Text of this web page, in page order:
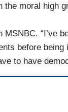
the moral high
MSNBC. “I’ve
before
to have